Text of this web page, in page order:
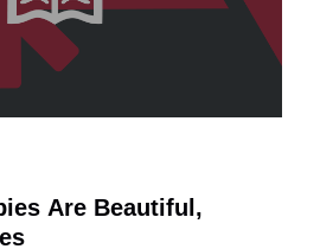
Are Beautiful,